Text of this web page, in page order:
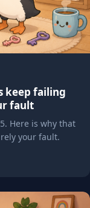
keep failing
fault
Here is why that
your fault.